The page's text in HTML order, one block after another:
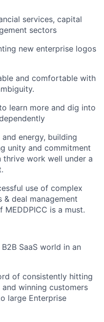
services, capital
sectors
new enterprise logos
and comfortable with
learn more and dig into
energy, building
unity and commitment
thrive work well under a
use of complex
& deal management
is a must.
SaaS world in an
of consistently hitting
winning customers
large Enterprise